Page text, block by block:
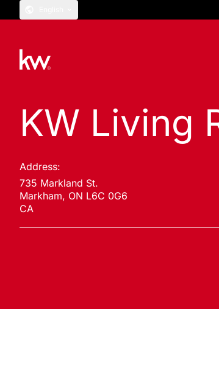
KW Living
Address:
735 Markland St.
Markham, ON L6C 0G6
CA